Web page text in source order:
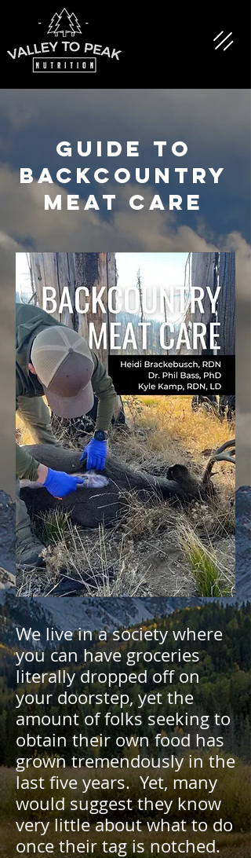
GUIDE TO
BACKCOUNTRY
MEAT CARE
We live in a society where
you can have groceries
literally dropped off on
your doorstep, yet the
amount of folks seeking to
obtain their own food has
grown tremendously in the
last five years. Yet, many
would suggest they know
very little about what to do
once their tag is notched.